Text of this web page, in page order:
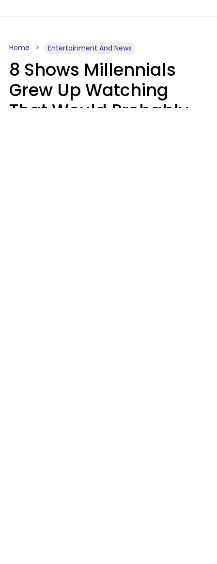
Home Entertainment And News
8 Shows Millennials
Grew Up Watching
That Would Probably